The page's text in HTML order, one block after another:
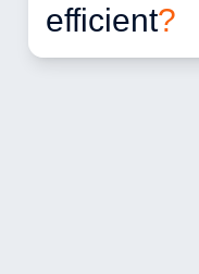
efficient?